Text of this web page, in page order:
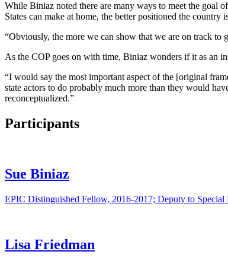
While Biniaz noted there are many ways to meet the goal
States can make at home, the better positioned the country
“Obviously, the more we can show that we are on track to
As the COP goes on with time, Biniaz wonders if it as an
“I would say the most important aspect of the [original
state actors to do probably much more than they would
reconceptualized.”
Participants
Sue Biniaz
EPIC Distinguished Fellow, 2016-2017; Deputy to
Lisa Friedman